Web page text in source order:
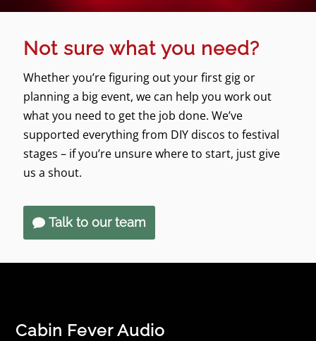
Not sure what you need?
Whether you’re figuring out your first gig or
planning a big event, we can help you work out
what you need to get the job done. We’ve
supported everything from DIY discos to festival
stages – if you’re unsure where to start, just give
us a shout.
Talk to our team
Cabin Fever Audio